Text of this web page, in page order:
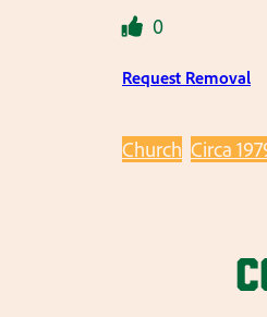
0
Request Removal
Church Circa